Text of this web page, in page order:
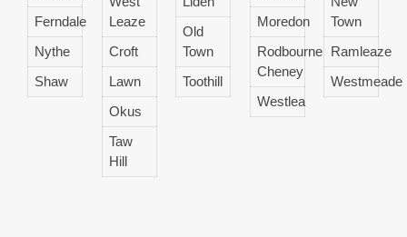
Ferndale
Nythe
Shaw
Leaze
Croft
Lawn
Okus
Taw
Hill
Old
Town
Toothill
Moredon
Rodbourne
Cheney
Westlea
Town
Ramleaze
Westmeade